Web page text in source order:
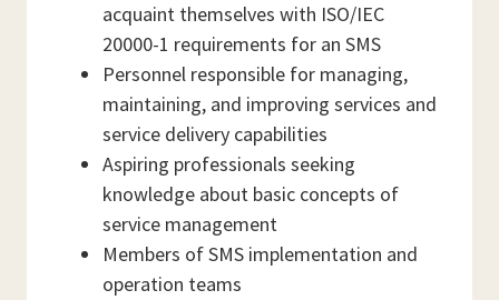
acquaint themselves with ISO/IEC
20000-1 requirements for an SMS
Personnel responsible for managing,
maintaining, and improving services and
service delivery capabilities
Aspiring professionals seeking
knowledge about basic concepts of
service management
Members of SMS implementation and
operation teams